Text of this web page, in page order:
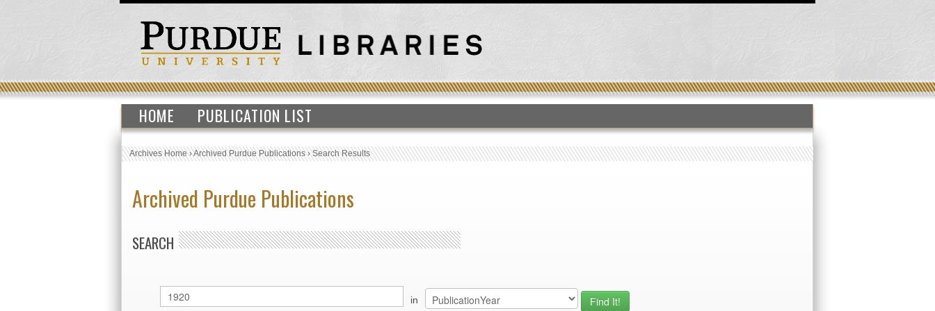
HOME PUBLICATION LIST
Archives Home›Archived Purdue Publications›Search Results
Archived Purdue Publications
SEARCH
in